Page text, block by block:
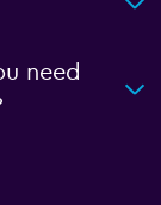
need